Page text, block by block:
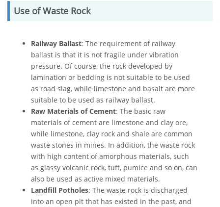
Use of Waste Rock
Railway Ballast: The requirement of railway
ballast is that it is not fragile under vibration
pressure. Of course, the rock developed by
lamination or bedding is not suitable to be used
as road slag, while limestone and basalt are more
suitable to be used as railway ballast.
Raw Materials of Cement: The basic raw
materials of cement are limestone and clay ore,
while limestone, clay rock and shale are common
waste stones in mines. In addition, the waste rock
with high content of amorphous materials, such
as glassy volcanic rock, tuff, pumice and so on, can
also be used as active mixed materials.
Landfill Potholes: The waste rock is discharged
into an open pit that has existed in the past, and